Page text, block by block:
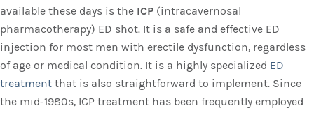
available these days is the ICP (intracavernosal
pharmacotherapy) ED shot. It is a safe and effective ED
injection for most men with erectile dysfunction, regardless
of age or medical condition. It is a highly specialized ED
treatment that is also straightforward to implement. Since
the mid-1980s, ICP treatment has been frequently employed